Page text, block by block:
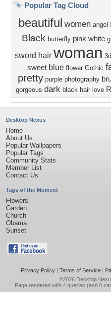
Popular Tag Cloud
beautiful women angel
Black butterfly pink white
sword hair woman 3d
sweet blue flower Gothic
pretty purple photography
gorgeous dark black hair love
Desktop Nexus
Home
About Us
Popular Wallpapers
Popular Tags
Community Stats
Member List
Contact Us
Tags of the Moment
Flowers
Garden
Church
Obama
Sunset
Privacy Policy| Terms of Service|
©2026 Desktop
Page rendered with 4 queries (and 0